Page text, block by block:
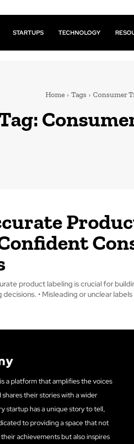
STARTUPS TECHNOLOGY
Home Tags Consumer
product labeling is crucial for
informed purchasing decisions. •
a platform that amplifies the voices
their stories with a wider
startup has a unique story to tell,
to providing a space that not
achievements but also inspires